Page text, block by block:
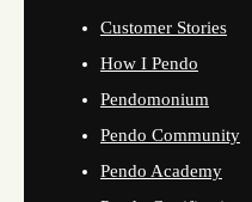
Customer Stories
How I Pendo
Pendomonium
Pendo Community
Pendo Academy